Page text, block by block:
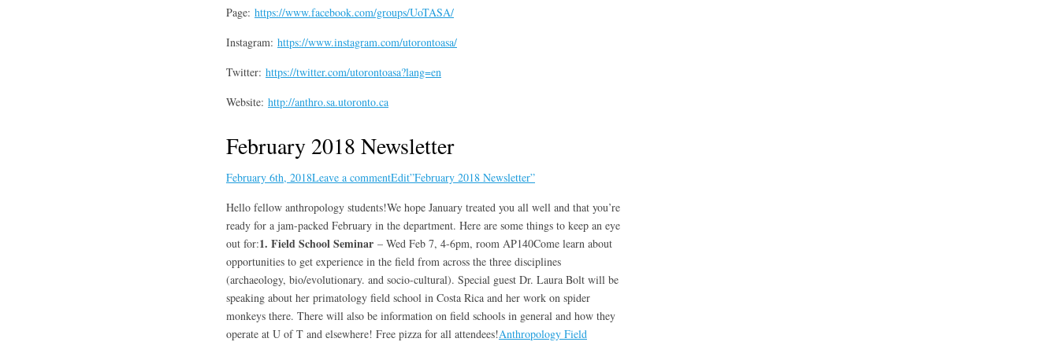
Page: https://www.facebook.com/groups/UoTASA/
Instagram: https://www.instagram.com/utorontoasa/
Twitter: https://twitter.com/utorontoasa?lang=en
Website: http://anthro.sa.utoronto.ca
February 2018 Newsletter
February 6th, 2018Leave a commentEdit”February 2018 Newsletter”
Hello fellow anthropology students!We hope January treated you all well and that you’re
ready for a jam-packed February in the department. Here are some things to keep an eye
out for:1. Field School Seminar – Wed Feb 7, 4-6pm, room AP140Come learn about
opportunities to get experience in the field from across the three disciplines
(archaeology, bio/evolutionary. and socio-cultural). Special guest Dr. Laura Bolt will be
speaking about her primatology field school in Costa Rica and her work on spider
monkeys there. There will also be information on field schools in general and how they
operate at U of T and elsewhere! Free pizza for all attendees!Anthropology Field